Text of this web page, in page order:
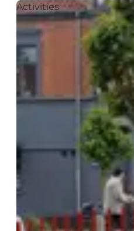
Activities